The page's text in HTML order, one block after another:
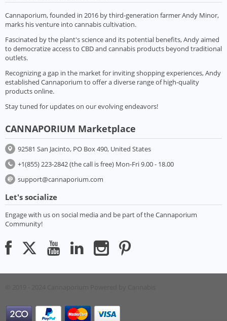
Cannaporium, founded in 2016 by third-generation farmer Andy Minor,
marks his venture into cannabis cultivation.
Fascinated by the plant's science and its potential benefits, Andy aimed
to democratize access to CBD and cannabis products beyond traditional
outlets.
Recognizing a gap in the market for inviting shopping experiences, Andy
established Cannaporium to offer a diverse range of high-quality
products online.
Stay tuned for updates on our evolving endeavors!
CANNAPORIUM Marketplace
92581 San Jacinto, PO Box 490, United States
+1(855) 223-2842 (the call is free) Mon-Fri 9.00 - 18.00
support@cannaporium.com
Let's socialize
Engage with us on social media and be part of the Cannaporium
Community!